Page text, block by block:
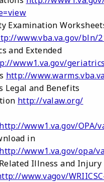
Examination
www.vba.va.gov/bln/
and Extended
www1.va.gov/
http://
Legal and Benefits
http://valaw.org/
http://www1.va.gov/OPA/
in
http://www1.va.gov/opa/
Illness and Injury
www.vagov/